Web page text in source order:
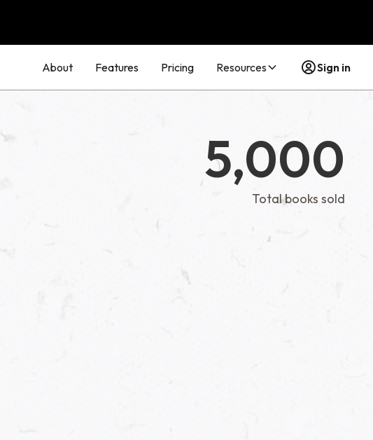
About Features Pricing Resources Sign in
5,000
Total books sold